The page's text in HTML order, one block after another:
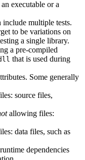
executable or a
include multiple tests.
to be variations on
a single library.
a pre-compiled
that is used during
Some generally
source files,
allowing files:
data files, such as
dependencies